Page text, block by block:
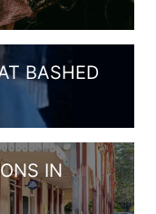
BASHED
IN